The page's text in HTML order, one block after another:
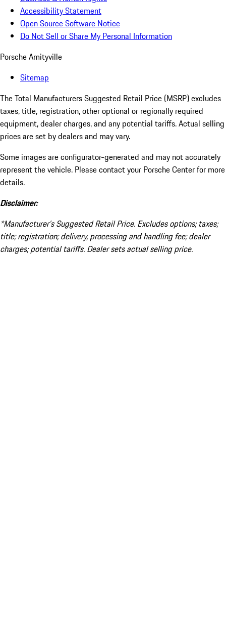
Accessibility Statement
Open Source Software Notice
Do Not Sell or Share My Personal Information
Porsche Amityville
Sitemap
The Total Manufacturers Suggested Retail Price (MSRP) excludes
taxes, title, registration, other optional or regionally required
equipment, dealer charges, and any potential tariffs. Actual selling
prices are set by dealers and may vary.
Some images are configurator-generated and may not accurately
represent the vehicle. Please contact your Porsche Center for more
details.
Disclaimer:
*Manufacturer’s Suggested Retail Price. Excludes options; taxes;
title; registration; delivery, processing and handling fee; dealer
charges; potential tariffs. Dealer sets actual selling price.